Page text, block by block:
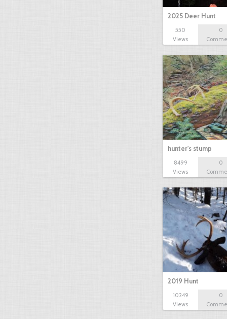
2025 Deer Hunt
550
Views
0
hunter's stump
8499
Views
0
2019 Hunt
10249
Views
0